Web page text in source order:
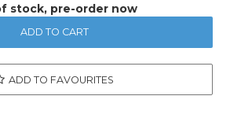
stock, pre-order now
ADD TO FAVOURITES